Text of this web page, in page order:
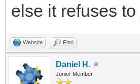
else it refuses to
Website Find
Daniel H.
Junior Member